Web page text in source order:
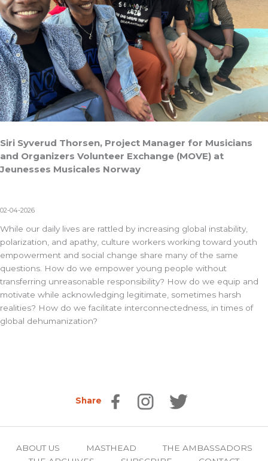
Siri Syverud Thorsen, Project Manager for Musicians
and Organizers Volunteer Exchange (MOVE) at
Jeunesses Musicales Norway
02-04-2026
While our daily lives are rattled by increasing global instability,
polarization, and apathy, culture workers working toward youth
empowerment and social change share many of the same
questions. How do we empower young people without
transferring unreasonable responsibility? How do we equip and
motivate while acknowledging legitimate, sometimes harsh
realities? How do we facilitate interconnectedness, in times of
global dehumanization?
Share
ABOUT US MASTHEAD
THE AMBASSADORS